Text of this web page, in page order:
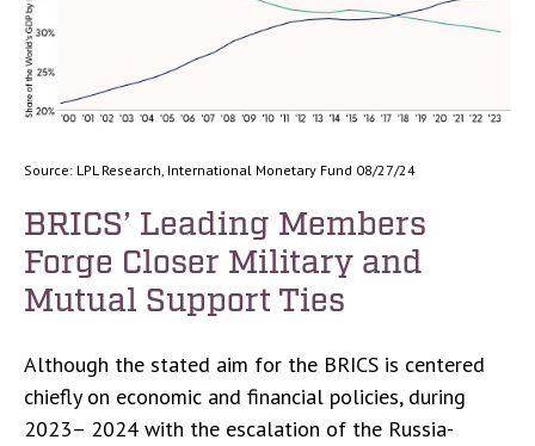
Source: LPL Research, International Monetary Fund 08/27/24
BRICS’ Leading Members
Forge Closer Military and
Mutual Support Ties
Although the stated aim for the BRICS is centered
chiefly on economic and financial policies, during
2023– 2024 with the escalation of the Russia-